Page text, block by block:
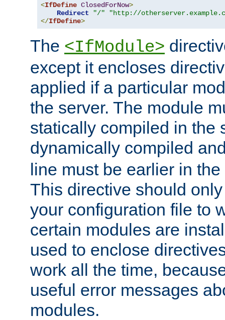
<IfDefine ClosedForNow>
Redirect
"/"
"http://
</IfDefine>
The <IfModule>
except it encloses
applied if a particular
the server. The module
statically compiled in the
dynamically compiled
line must be earlier in
This directive should
your configuration file to
certain modules are
used to enclose
work all the time,
useful error messages
modules.